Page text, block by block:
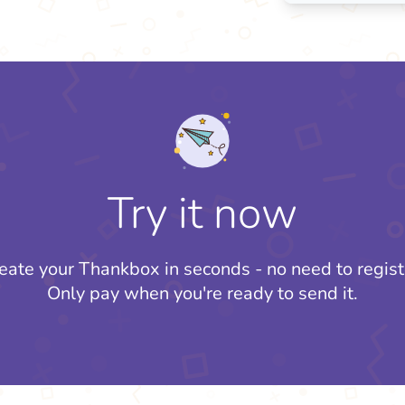
Try it now
your Thankbox in seconds - no need to
Only pay when you're ready to send it.